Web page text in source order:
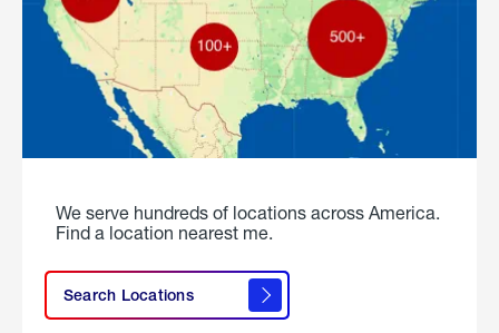
We serve hundreds of locations across America.
Find a location nearest me.
Search Locations